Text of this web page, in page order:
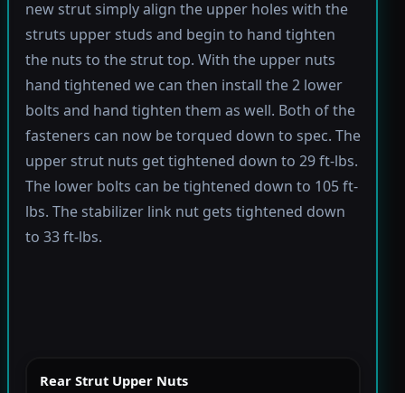
new strut simply align the upper holes with the
struts upper studs and begin to hand tighten
the nuts to the strut top. With the upper nuts
hand tightened we can then install the 2 lower
bolts and hand tighten them as well. Both of the
fasteners can now be torqued down to spec. The
upper strut nuts get tightened down to 29 ft-lbs.
The lower bolts can be tightened down to 105 ft-
lbs. The stabilizer link nut gets tightened down
to 33 ft-lbs.
Rear Strut Upper Nuts